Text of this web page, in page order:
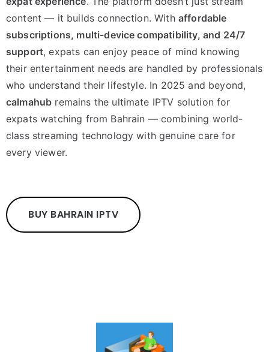
content — it builds connection. With affordable
subscriptions, multi-device compatibility, and 24/7
support, expats can enjoy peace of mind knowing
their entertainment needs are handled by professionals
who understand their lifestyle. In 2025 and beyond,
calmahub remains the ultimate IPTV solution for
expats watching from Bahrain — combining world-
class streaming technology with genuine care for
every viewer.
BUY BAHRAIN IPTV